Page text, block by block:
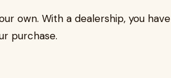
own. With a dealership, you have
purchase.